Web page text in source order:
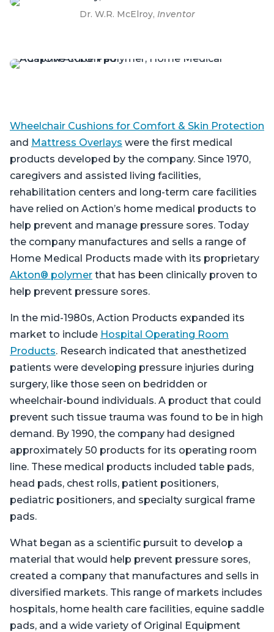
Dr. W.R. McElroy, Inventor
Wheelchair Cushions for Comfort & Skin Protection
and Mattress Overlays were the first medical
products developed by the company. Since 1970,
caregivers and assisted living facilities,
rehabilitation centers and long-term care facilities
have relied on Action’s home medical products to
help prevent and manage pressure sores. Today
the company manufactures and sells a range of
Home Medical Products made with its proprietary
Akton® polymer that has been clinically proven to
help prevent pressure sores.
In the mid-1980s, Action Products expanded its
market to include Hospital Operating Room
Products. Research indicated that anesthetized
patients were developing pressure injuries during
surgery, like those seen on bedridden or
wheelchair-bound individuals. A product that could
prevent such tissue trauma was found to be in high
demand. By 1990, the company had designed
approximately 50 products for its operating room
line. These medical products included table pads,
head pads, chest rolls, patient positioners,
pediatric positioners, and specialty surgical frame
pads.
What began as a scientific pursuit to develop a
material that would help prevent pressure sores,
created a company that manufactures and sells in
diversified markets. This range of markets includes
hospitals, home health care facilities, equine saddle
pads, and a wide variety of Original Equipment